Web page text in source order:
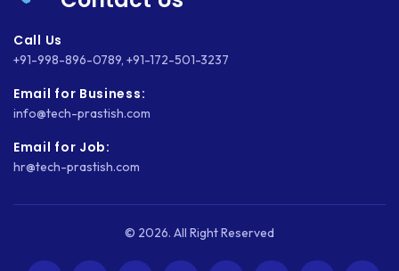
Call Us
+91-998-896-0789, +91-172-501-3237
Email for Business:
info@tech-prastish.com
Email for Job:
hr@tech-prastish.com
© 2026. All Right Reserved